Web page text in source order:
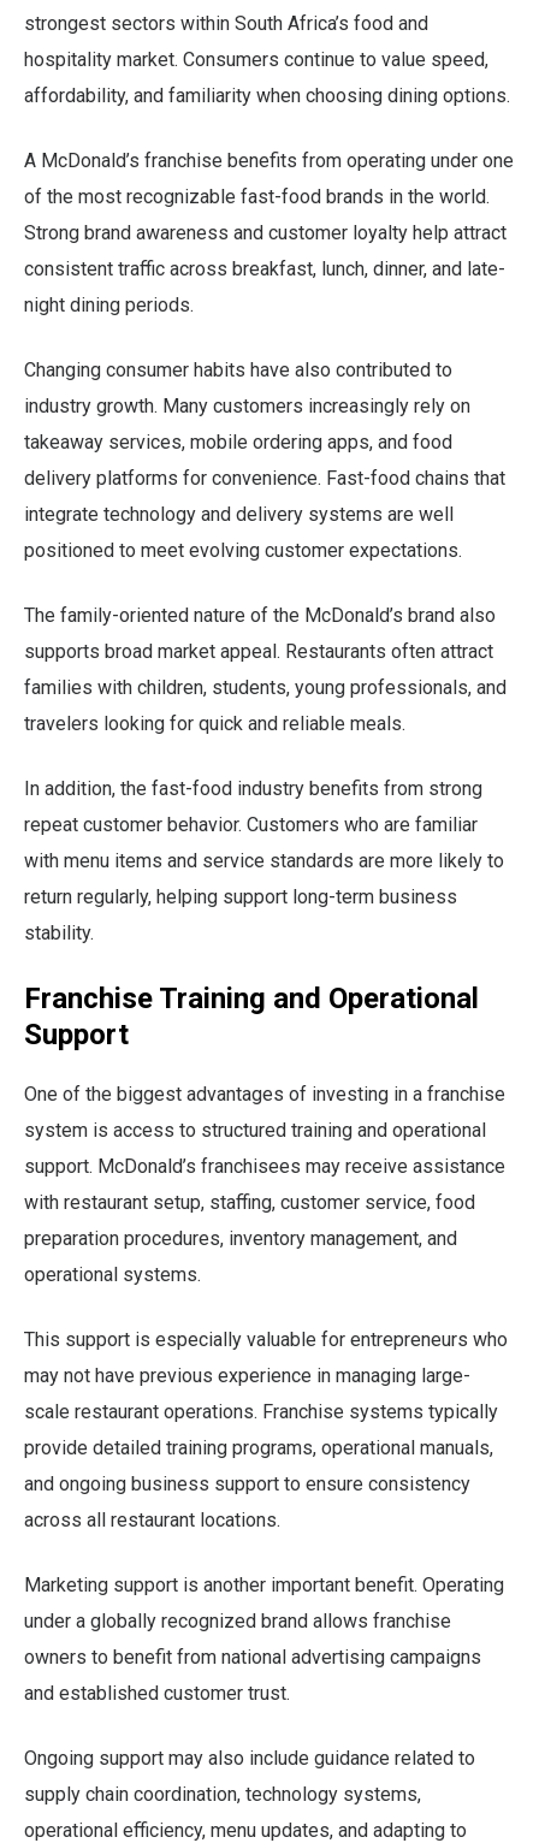
strongest sectors within South Africa’s food and
hospitality market. Consumers continue to value speed,
affordability, and familiarity when choosing dining options.
A McDonald’s franchise benefits from operating under one
of the most recognizable fast-food brands in the world.
Strong brand awareness and customer loyalty help attract
consistent traffic across breakfast, lunch, dinner, and late-
night dining periods.
Changing consumer habits have also contributed to
industry growth. Many customers increasingly rely on
takeaway services, mobile ordering apps, and food
delivery platforms for convenience. Fast-food chains that
integrate technology and delivery systems are well
positioned to meet evolving customer expectations.
The family-oriented nature of the McDonald’s brand also
supports broad market appeal. Restaurants often attract
families with children, students, young professionals, and
travelers looking for quick and reliable meals.
In addition, the fast-food industry benefits from strong
repeat customer behavior. Customers who are familiar
with menu items and service standards are more likely to
return regularly, helping support long-term business
stability.
Franchise Training and Operational
Support
One of the biggest advantages of investing in a franchise
system is access to structured training and operational
support. McDonald’s franchisees may receive assistance
with restaurant setup, staffing, customer service, food
preparation procedures, inventory management, and
operational systems.
This support is especially valuable for entrepreneurs who
may not have previous experience in managing large-
scale restaurant operations. Franchise systems typically
provide detailed training programs, operational manuals,
and ongoing business support to ensure consistency
across all restaurant locations.
Marketing support is another important benefit. Operating
under a globally recognized brand allows franchise
owners to benefit from national advertising campaigns
and established customer trust.
Ongoing support may also include guidance related to
supply chain coordination, technology systems,
operational efficiency, menu updates, and adapting to